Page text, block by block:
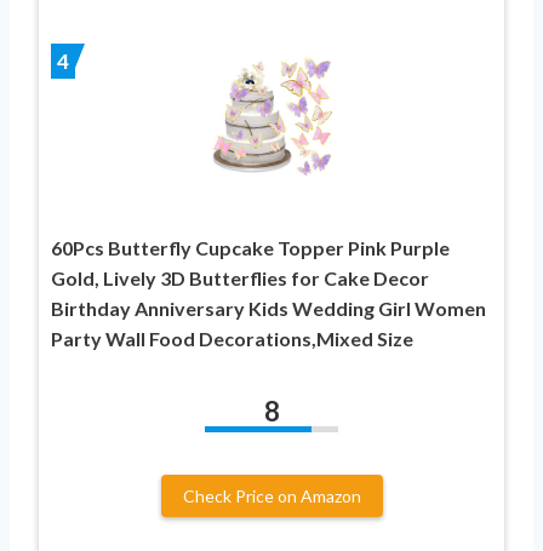
4
60Pcs Butterfly Cupcake Topper Pink Purple
Gold, Lively 3D Butterflies for Cake Decor
Birthday Anniversary Kids Wedding Girl Women
Party Wall Food Decorations,Mixed Size
8
Check Price on Amazon